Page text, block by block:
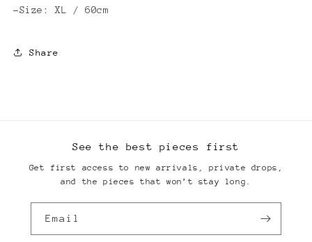
-Size: XL / 60cm
Share
See the best pieces first
Get first access to new arrivals, private drops,
and the pieces that won’t stay long.
Email